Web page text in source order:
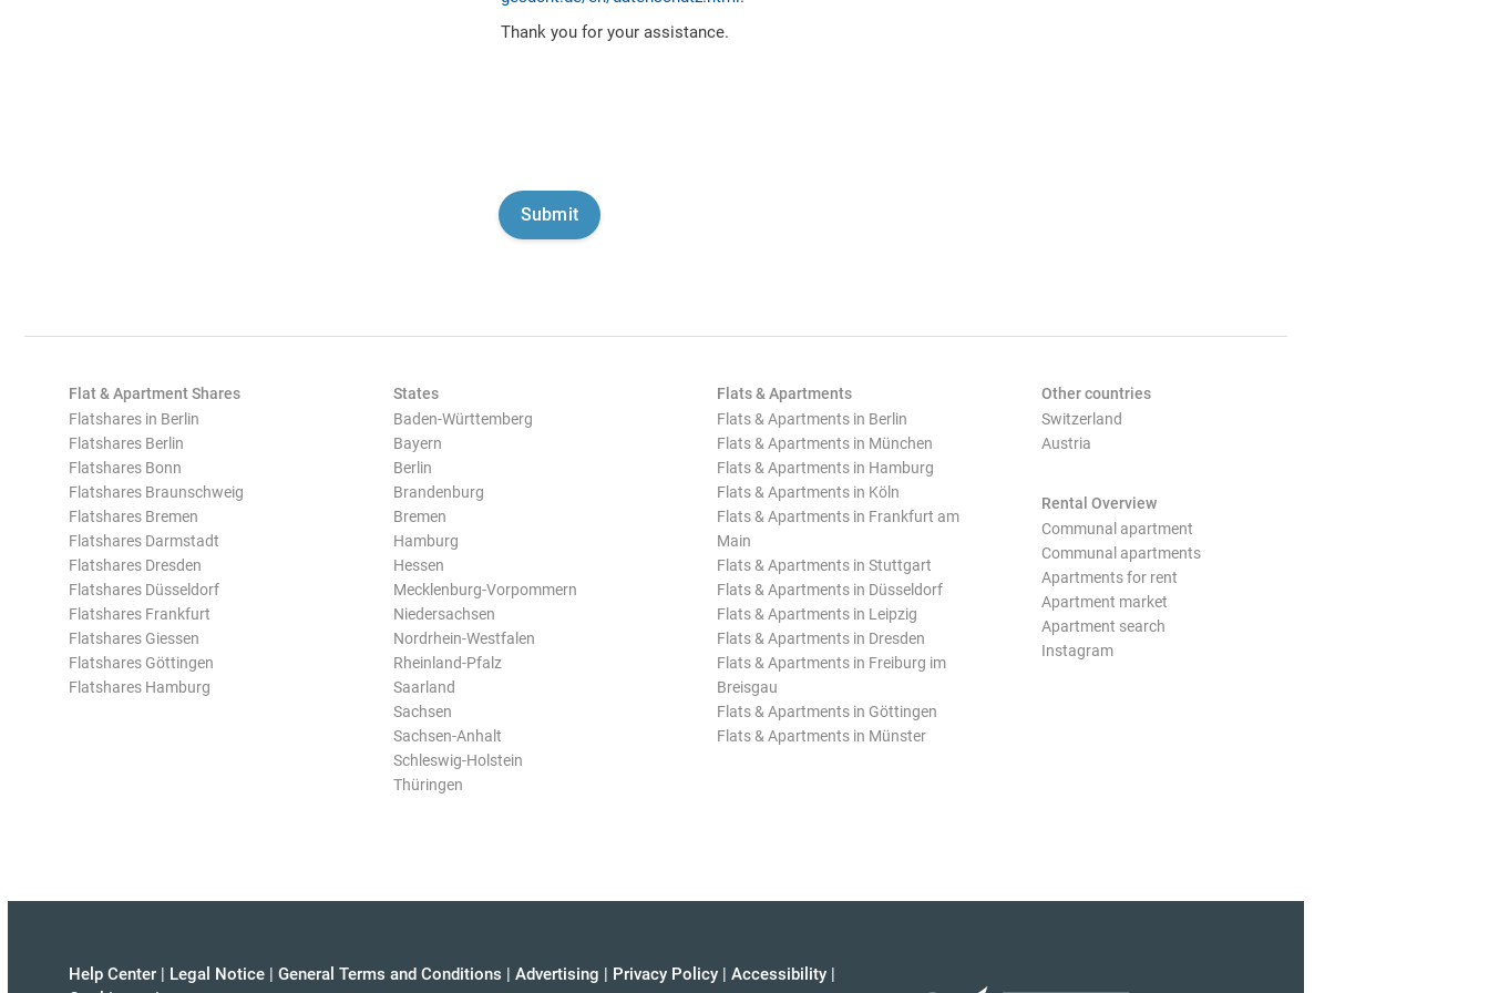
Thank you for your assistance.
Flat & Apartment Shares
Flatshares in Berlin
Flatshares Berlin
Flatshares Bonn
Flatshares Braunschweig
Flatshares Bremen
Flatshares Darmstadt
Flatshares Dresden
Flatshares Düsseldorf
Flatshares Frankfurt
Flatshares Giessen
Flatshares Göttingen
Flatshares Hamburg
States
Baden-Württemberg
Bayern
Berlin
Brandenburg
Bremen
Hamburg
Hessen
Mecklenburg-Vorpommern
Niedersachsen
Nordrhein-Westfalen
Rheinland-Pfalz
Saarland
Sachsen
Sachsen-Anhalt
Schleswig-Holstein
Thüringen
Flats & Apartments
Flats & Apartments in Berlin
Flats & Apartments in München
Flats & Apartments in Hamburg
Flats & Apartments in Köln
Flats & Apartments in Frankfurt am
Main
Flats & Apartments in Stuttgart
Flats & Apartments in Düsseldorf
Flats & Apartments in Leipzig
Flats & Apartments in Dresden
Flats & Apartments in Freiburg im
Breisgau
Flats & Apartments in Göttingen
Flats & Apartments in Münster
Other countries
Switzerland
Austria
Rental Overview
Communal apartment
Communal apartments
Apartments for rent
Apartment market
Apartment search
Instagram
Help Center | Legal Notice | General Terms and Conditions | Advertising | Privacy Policy | Accessibility |